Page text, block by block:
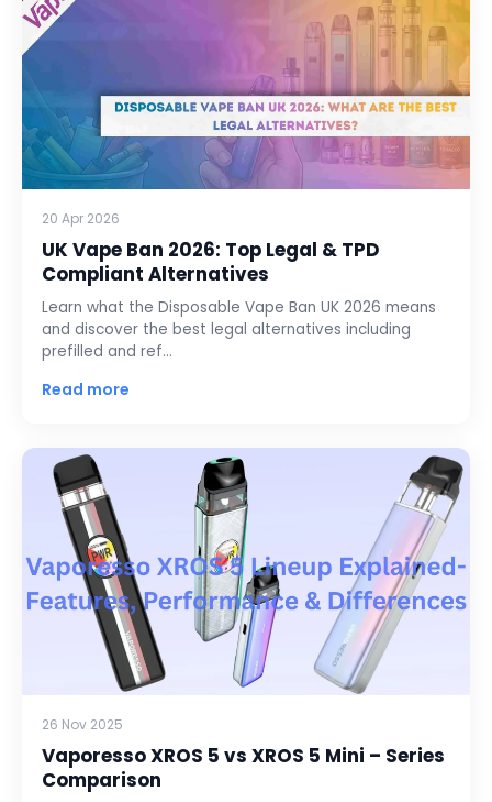
20 Apr 2026
UK Vape Ban 2026: Top Legal & TPD
Compliant Alternatives
Learn what the Disposable Vape Ban UK 2026 means
and discover the best legal alternatives including
prefilled and ref…
Read more
26 Nov 2025
Vaporesso XROS 5 vs XROS 5 Mini – Series
Comparison